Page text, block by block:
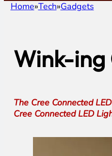
Home Tech Gadgets
Wink-ing
The Cree Connected
Cree Connected LED